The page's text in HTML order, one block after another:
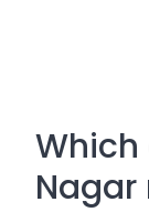
Which
Nagar